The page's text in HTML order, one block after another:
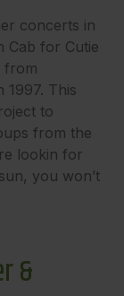
concerts in
Cab for Cutie
from
1997. This
to
from the
lookin for
you won’t
&